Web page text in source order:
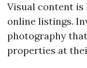
Visual content is
online listings.
photography
properties at